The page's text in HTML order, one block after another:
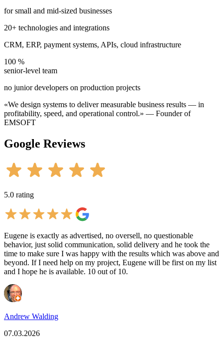
for small and mid-sized businesses
20+ technologies and integrations
CRM, ERP, payment systems, APIs, cloud infrastructure
100 %
senior-level team
no junior developers on production projects
«We design systems to deliver measurable business results — in
profitability, speed, and operational control.» — Founder of
EMSOFT
Google Reviews
5.0 rating
Eugene is exactly as advertised, no oversell, no questionable
behavior, just solid communication, solid delivery and he took the
time to make sure I was happy with the results which was above and
beyond. If I need help on my project, Eugene will be first on my list
and I hope he is available. 10 out of 10.
Andrew Walding
07.03.2026